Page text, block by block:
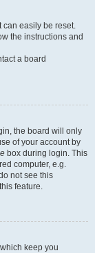
can easily be reset.
the instructions and
a board
the board will only
of your account by
box during login. This
computer, e.g.
not see this
feature.
keep you